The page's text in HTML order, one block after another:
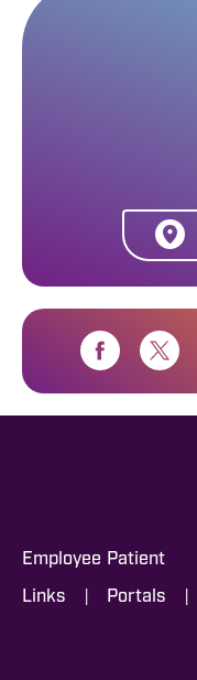
Employee
Links |
Patient
Portals |